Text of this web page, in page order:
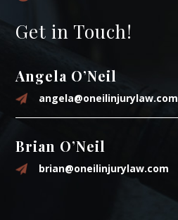
Get in Touch!
Angela O’Neil
angela@oneilinjurylaw.com
Brian O’Neil
brian@oneilinjurylaw.com